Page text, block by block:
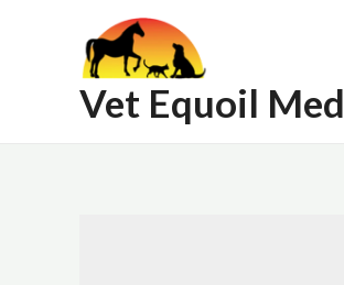
Vet Equoil Med